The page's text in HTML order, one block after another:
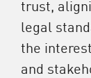
trust,
legal
the
and